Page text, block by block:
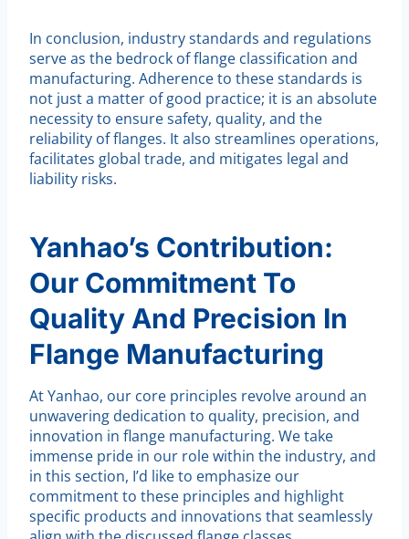
In conclusion, industry standards and regulations
serve as the bedrock of flange classification and
manufacturing. Adherence to these standards is
not just a matter of good practice; it is an absolute
necessity to ensure safety, quality, and the
reliability of flanges. It also streamlines operations,
facilitates global trade, and mitigates legal and
liability risks.
Yanhao’s Contribution:
Our Commitment To
Quality And Precision In
Flange Manufacturing
At Yanhao, our core principles revolve around an
unwavering dedication to quality, precision, and
innovation in flange manufacturing. We take
immense pride in our role within the industry, and
in this section, I’d like to emphasize our
commitment to these principles and highlight
specific products and innovations that seamlessly